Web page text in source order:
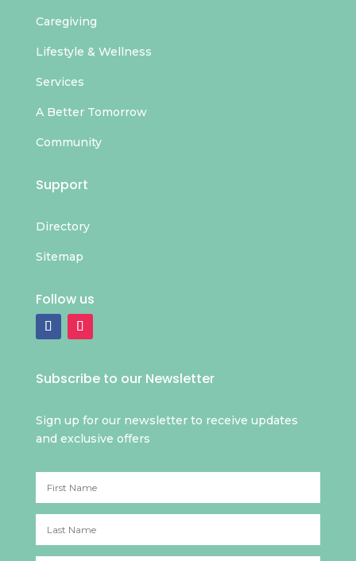
Caregiving
Lifestyle & Wellness
Services
A Better Tomorrow
Community
Support
Directory
Sitemap
Follow us
Subscribe to our Newsletter
Sign up for our newsletter to receive updates
and exclusive offers